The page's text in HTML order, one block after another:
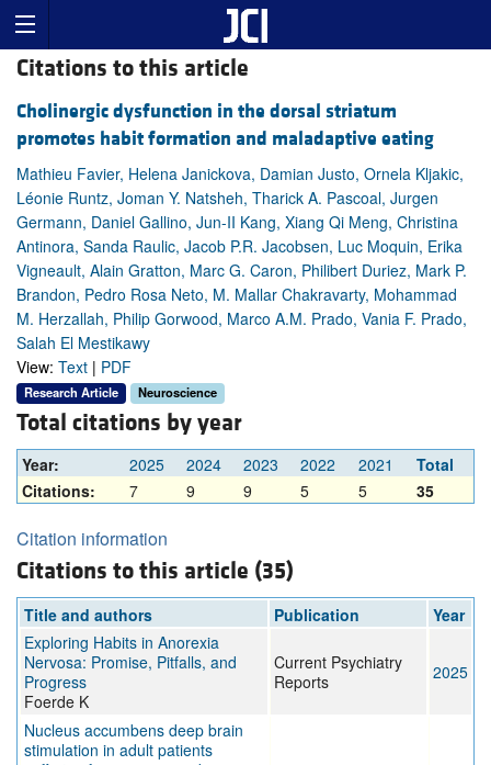
Citations to this article
Cholinergic dysfunction in the dorsal striatum
promotes habit formation and maladaptive eating
Mathieu Favier, Helena Janickova, Damian Justo, Ornela Kljakic,
Léonie Runtz, Joman Y. Natsheh, Tharick A. Pascoal, Jurgen
Germann, Daniel Gallino, Jun-II Kang, Xiang Qi Meng, Christina
Antinora, Sanda Raulic, Jacob P.R. Jacobsen, Luc Moquin, Erika
Vigneault, Alain Gratton, Marc G. Caron, Philibert Duriez, Mark P.
Brandon, Pedro Rosa Neto, M. Mallar Chakravarty, Mohammad
M. Herzallah, Philip Gorwood, Marco A.M. Prado, Vania F. Prado,
Salah El Mestikawy
View: Text | PDF
Research Article Neuroscience
Total citations by year
Year: 2025 2024 2023 2022 2021
Total
Citations:
7 9 9 5 5 35
Citation information
Citations to this article (35)
Title and authors Publication
Year
Exploring Habits in Anorexia
Nervosa: Promise, Pitfalls, and
Progress
Foerde K
Current Psychiatry
Reports
2025
Nucleus accumbens deep brain
stimulation in adult patients